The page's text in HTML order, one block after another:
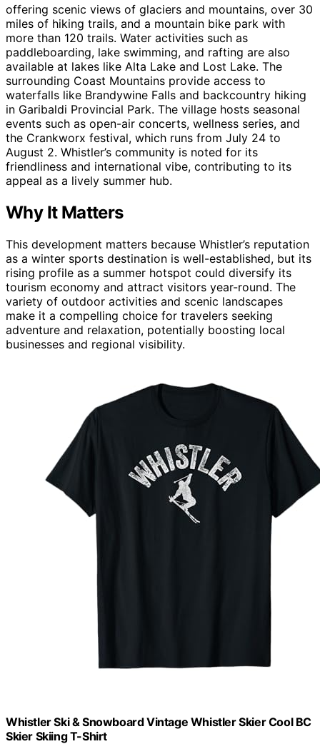
offering scenic views of glaciers and mountains, over 30
miles of hiking trails, and a mountain bike park with
more than 120 trails. Water activities such as
paddleboarding, lake swimming, and rafting are also
available at lakes like Alta Lake and Lost Lake. The
surrounding Coast Mountains provide access to
waterfalls like Brandywine Falls and backcountry hiking
in Garibaldi Provincial Park. The village hosts seasonal
events such as open-air concerts, wellness series, and
the Crankworx festival, which runs from July 24 to
August 2. Whistler’s community is noted for its
friendliness and international vibe, contributing to its
appeal as a lively summer hub.
Why It Matters
This development matters because Whistler’s reputation
as a winter sports destination is well-established, but its
rising profile as a summer hotspot could diversify its
tourism economy and attract visitors year-round. The
variety of outdoor activities and scenic landscapes
make it a compelling choice for travelers seeking
adventure and relaxation, potentially boosting local
businesses and regional visibility.
Whistler Ski & Snowboard Vintage Whistler Skier Cool BC
Skier Skiing T-Shirt